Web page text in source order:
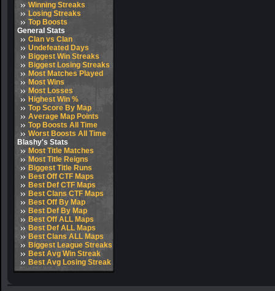
Winning Streaks
Losing Streaks
Top Boosts
General Stats
Clan vs Clan
Undefeated Days
Biggest Win Streaks
Biggest Losing Streaks
Most Matches Played
Most Wins
Most Losses
Highest Win %
Top Score By Map
Average Map Points
Top Boosts All Time
Worst Boosts All Time
Blashy's Stats
Most Title Matches
Most Title Reigns
Biggest Title Runs
Best Off CTF Maps
Best Def CTF Maps
Best Clans CTF Maps
Best Off By Map
Best Def By Map
Best Off ALL Maps
Best Def ALL Maps
Best Clans ALL Maps
Biggest League Streaks
Best Avg Win Streak
Best Avg Losing Streak